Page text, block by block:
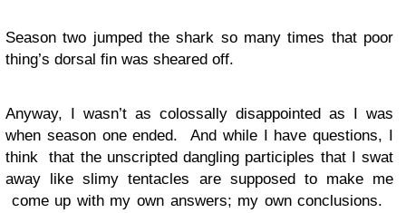
Season two jumped the shark so many times that poor
thing’s dorsal fin was sheared off.
Anyway, I wasn’t as colossally disappointed as I was
when season one ended. And while I have questions, I
think that the unscripted dangling participles that I swat
away like slimy tentacles are supposed to make me
come up with my own answers; my own conclusions.